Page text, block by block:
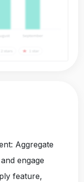
Aggregate
engage
feature,